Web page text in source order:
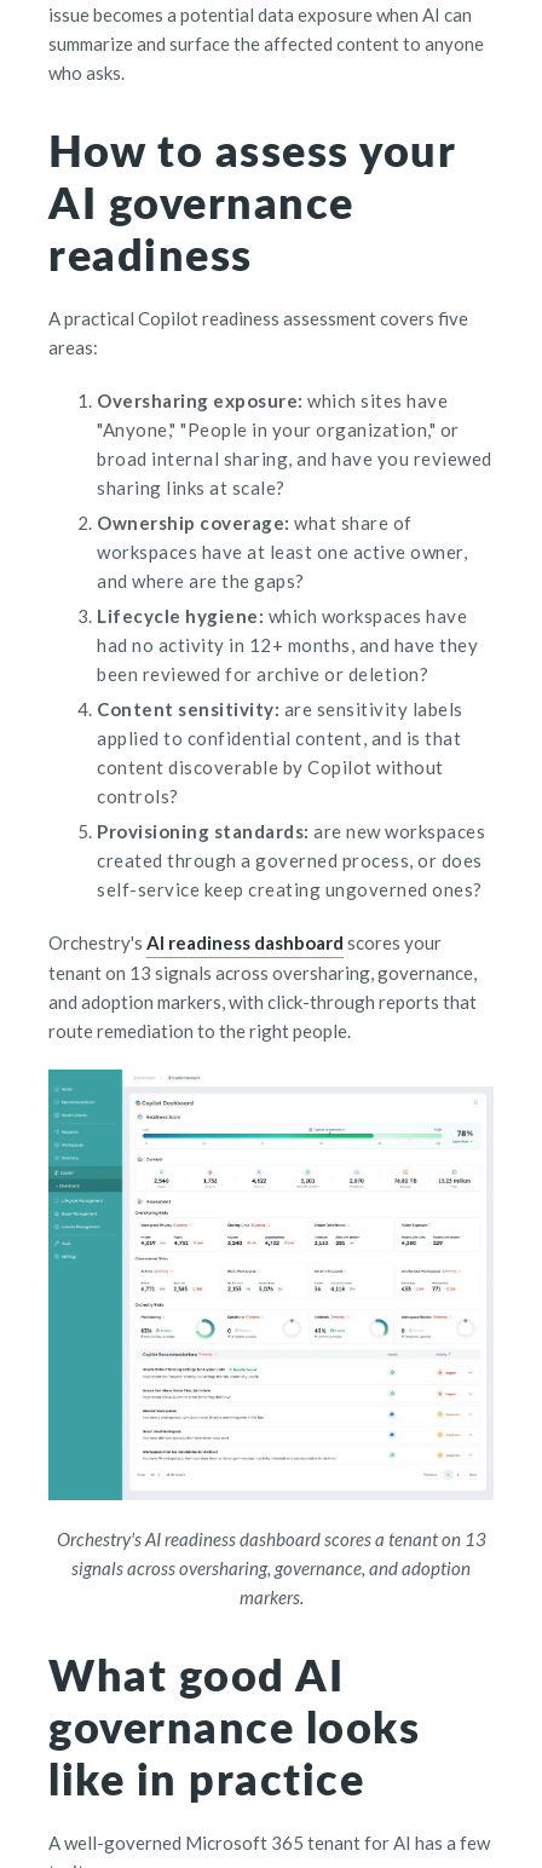
issue becomes a potential data exposure when AI can
summarize and surface the affected content to anyone
who asks.
How to assess your
AI governance
readiness
A practical Copilot readiness assessment covers five
areas:
Oversharing exposure: which sites have
"Anyone," "People in your organization," or
broad internal sharing, and have you reviewed
sharing links at scale?
Ownership coverage: what share of
workspaces have at least one active owner,
and where are the gaps?
Lifecycle hygiene: which workspaces have
had no activity in 12+ months, and have they
been reviewed for archive or deletion?
Content sensitivity: are sensitivity labels
applied to confidential content, and is that
content discoverable by Copilot without
controls?
Provisioning standards: are new workspaces
created through a governed process, or does
self-service keep creating ungoverned ones?
Orchestry's AI readiness dashboard scores your
tenant on 13 signals across oversharing, governance,
and adoption markers, with click-through reports that
route remediation to the right people.
Orchestry's AI readiness dashboard scores a tenant on 13
signals across oversharing, governance, and adoption
markers.
What good AI
governance looks
like in practice
A well-governed Microsoft 365 tenant for AI has a few